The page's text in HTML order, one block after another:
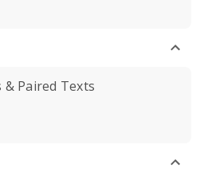
& Paired Texts